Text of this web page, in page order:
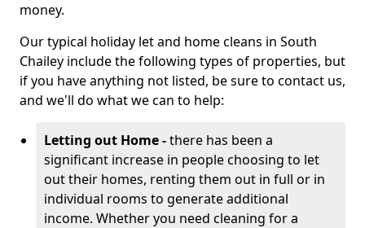
money.
Our typical holiday let and home cleans in South
Chailey include the following types of properties, but
if you have anything not listed, be sure to contact us,
and we'll do what we can to help:
Letting out Home -there has been a
significant increase in people choosing to let
out their homes, renting them out in full or in
individual rooms to generate additional
income. Whether you need cleaning for a